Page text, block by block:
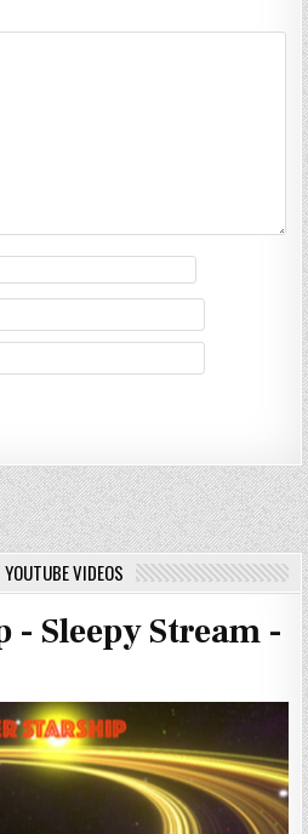
VIDEOS
- Sleepy Stream -